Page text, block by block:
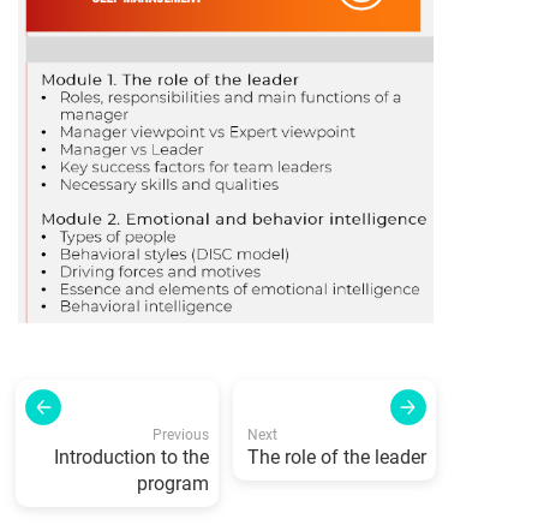
Previous
Introduction to the
program
Next
The role of the leader